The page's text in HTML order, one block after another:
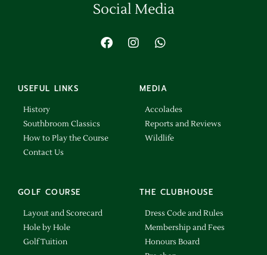
Social Media
USEFUL LINKS
History
Southbroom Classics
How to Play the Course
Contact Us
MEDIA
Accolades
Reports and Reviews
Wildlife
GOLF COURSE
Layout and Scorecard
Hole by Hole
Golf Tuition
THE CLUBHOUSE
Dress Code and Rules
Membership and Fees
Honours Board